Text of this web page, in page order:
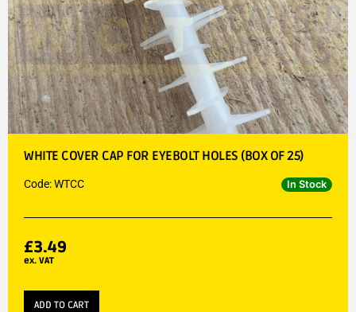
WHITE COVER CAP FOR EYEBOLT HOLES (BOX OF 25)
Code: WTCC In Stock
£3.49
ex. VAT
ADD TO CART